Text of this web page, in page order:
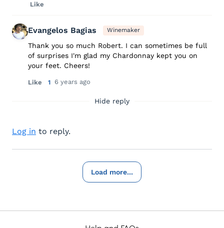
Like
Evangelos Bagias Winemaker
Thank you so much Robert. I can sometimes be full
of surprises I'm glad my Chardonnay kept you on
your feet. Cheers!
Like 1 6 years ago
Hide reply
Log in to reply.
Load more...